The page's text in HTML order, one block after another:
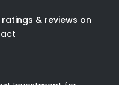
& reviews on